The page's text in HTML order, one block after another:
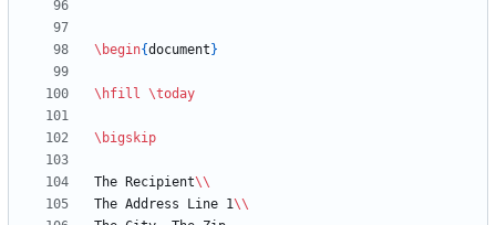
\begin{document }
\hfill \today
\bigskip
The Recipient\\
The Address Line 1\\